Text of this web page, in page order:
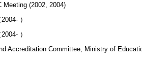
Meeting (2002, 2004)
）
）
Accreditation Committee, Ministry of